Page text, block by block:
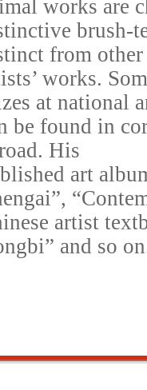
works are
brush-
from other
works.
at national
be found in
His
art
artist
and so